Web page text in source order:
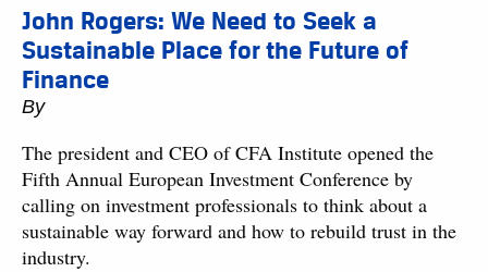
John Rogers: We Need to Seek a
Sustainable Place for the Future of
Finance
By
The president and CEO of CFA Institute opened the
Fifth Annual European Investment Conference by
calling on investment professionals to think about a
sustainable way forward and how to rebuild trust in the
industry.